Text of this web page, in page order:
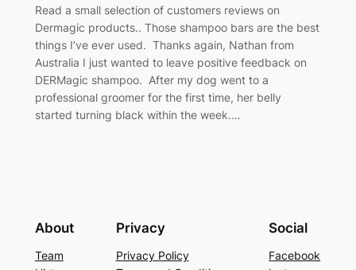
Read a small selection of customers reviews on
Dermagic products.. Those shampoo bars are the best
things I’ve ever used. Thanks again, Nathan from
Australia I just wanted to leave positive feedback on
DERMagic shampoo. After my dog went to a
professional groomer for the first time, her belly
started turning black within the week.…
About
Team
Privacy
Privacy Policy
Social
Facebook